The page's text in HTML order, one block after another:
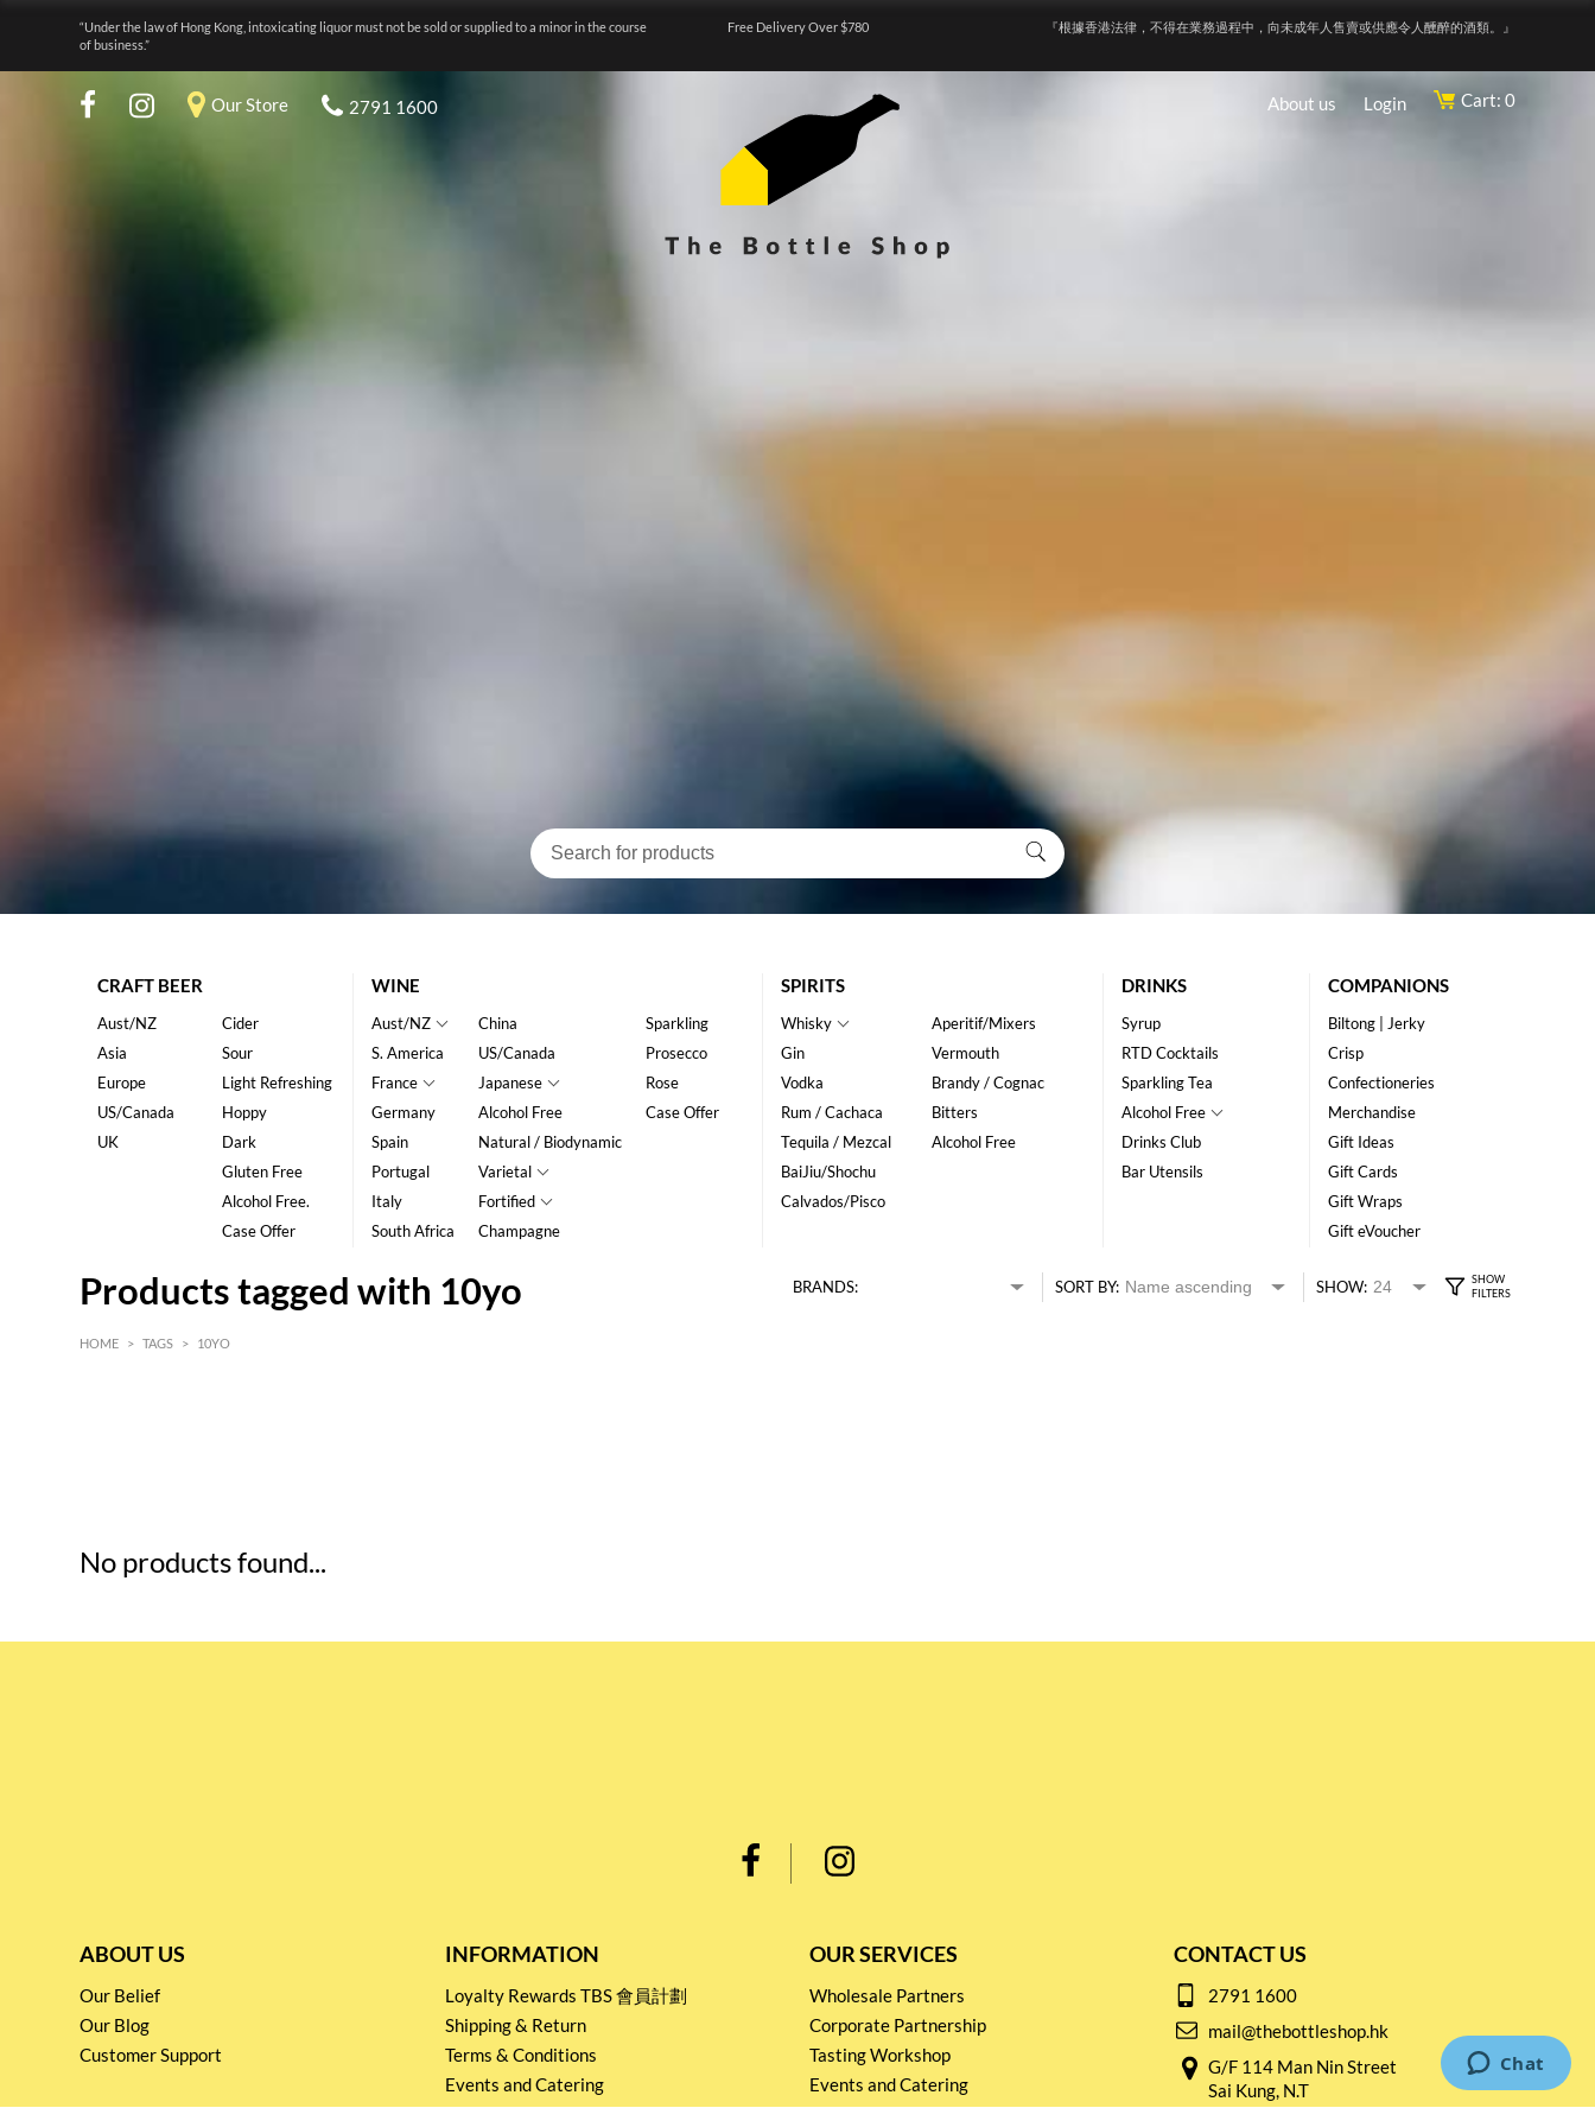
“Under the law of Hong Kong, intoxicating liquor must not be sold or supplied to a minor in the course
of business.”
Free Delivery Over $780 『根據香港法律，不得在業務過程中，向未成年人售賣或供應令人醺醉的酒類。』
Our Store 2791 1600 About us Login Cart: 0
CRAFT BEER
Aust/NZ
Asia
Europe
US/Canada
UK
Cider
Sour
Light Refreshing
Hoppy
Dark
Gluten Free
Alcohol Free.
Case Offer
WINE
Aust/NZ
S. America
France
Germany
Spain
Portugal
Italy
South Africa
China
US/Canada
Japanese
Alcohol Free
Natural / Biodynamic
Varietal
Fortified
Champagne
Sparkling
Prosecco
Rose
Case Offer
SPIRITS
Whisky
Gin
Vodka
Rum / Cachaca
Tequila / Mezcal
BaiJiu/Shochu
Calvados/Pisco
Aperitif/Mixers
Vermouth
Brandy / Cognac
Bitters
Alcohol Free
DRINKS
Syrup
RTD Cocktails
Sparkling Tea
Alcohol Free
Drinks Club
Bar Utensils
COMPANIONS
Biltong | Jerky
Crisp
Confectioneries
Merchandise
Gift Ideas
Gift Cards
Gift Wraps
Gift eVoucher
Products tagged with 10yo BRANDS: SORT BY: SHOW:
HOME > TAGS > 10YO
No products found...
ABOUT US
Our Belief
Our Blog
Customer Support
INFORMATION
Loyalty Rewards TBS 會員計劃
Shipping & Return
Terms & Conditions
Events and Catering
Privacy policy
OUR SERVICES
Wholesale Partners
Corporate Partnership
Tasting Workshop
Events and Catering
CONTACT US
2791 1600
mail@thebottleshop.hk
G/F 114 Man Nin Street
Sai Kung, N.T